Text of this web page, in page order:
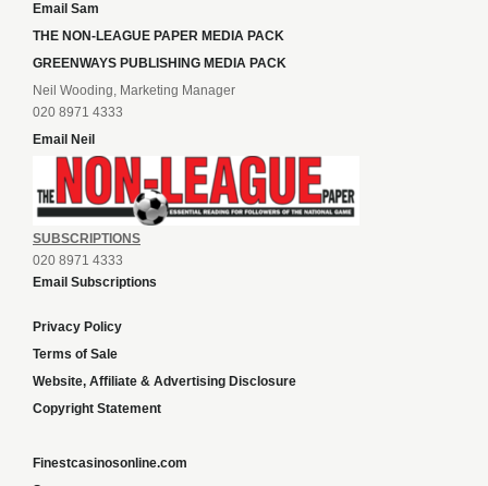
Email Sam
THE NON-LEAGUE PAPER MEDIA PACK
GREENWAYS PUBLISHING MEDIA PACK
Neil Wooding, Marketing Manager
020 8971 4333
Email Neil
SUBSCRIPTIONS
020 8971 4333
Email Subscriptions
Privacy Policy
Terms of Sale
Website, Affiliate & Advertising Disclosure
Copyright Statement
Finestcasinosonline.com